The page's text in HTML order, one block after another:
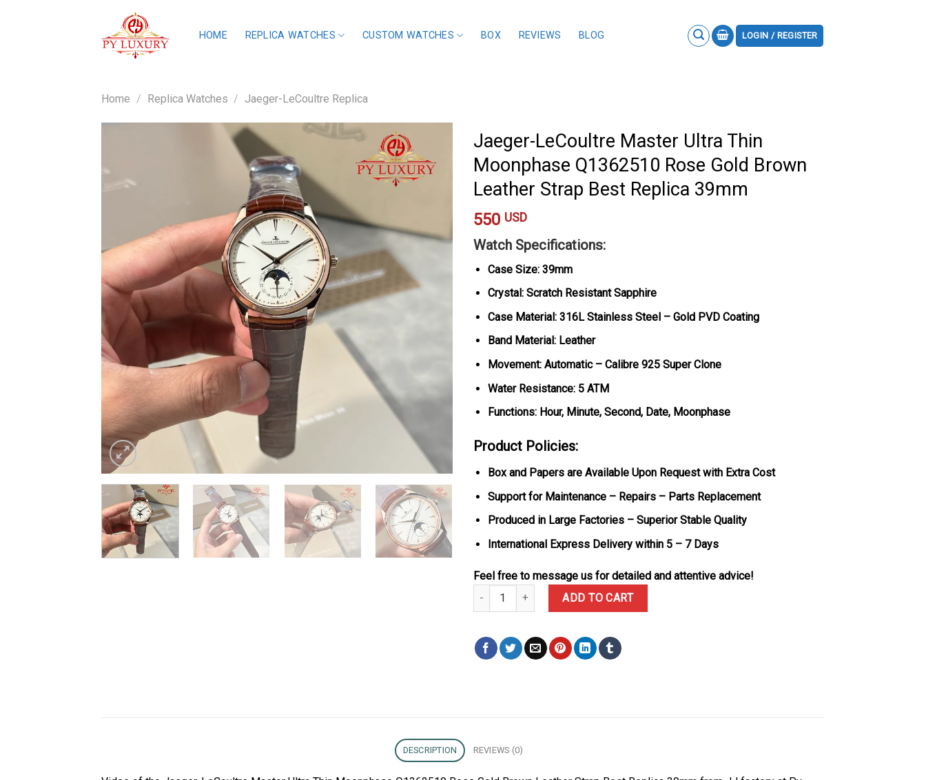
HOME REPLICA WATCHES CUSTOM WATCHES BOX REVIEWS BLOG LOGIN / REGISTER
Home / Replica Watches / Jaeger-LeCoultre Replica
Jaeger-LeCoultre Master Ultra Thin
Moonphase Q1362510 Rose Gold Brown
Leather Strap Best Replica 39mm
550 USD
Watch Specifications:
Case Size: 39mm
Crystal: Scratch Resistant Sapphire
Case Material: 316L Stainless Steel – Gold PVD Coating
Band Material: Leather
Movement: Automatic – Calibre 925 Super Clone
Water Resistance: 5 ATM
Functions: Hour, Minute, Second, Date, Moonphase
Product Policies:
Box and Papers are Available Upon Request with Extra Cost
Support for Maintenance – Repairs – Parts Replacement
Produced in Large Factories – Superior Stable Quality
International Express Delivery within 5 – 7 Days
Feel free to message us for detailed and attentive advice!
Jaeger-LeCoultre Master Ultra Thin Moonphase Q1362510 Rose Gold Brown Leather Strap Best
ADD TO CART
DESCRIPTION REVIEWS (0)